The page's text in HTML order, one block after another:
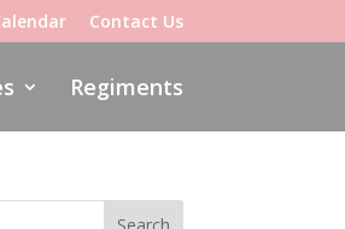
Contact Us
Regiments